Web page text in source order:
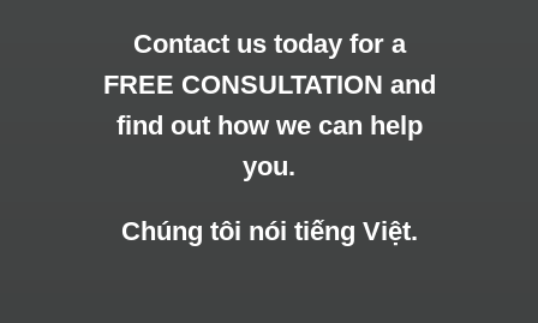
Contact us today for a
FREE CONSULTATION and
find out how we can help
you.
Chúng tôi nói tiếng Việt.